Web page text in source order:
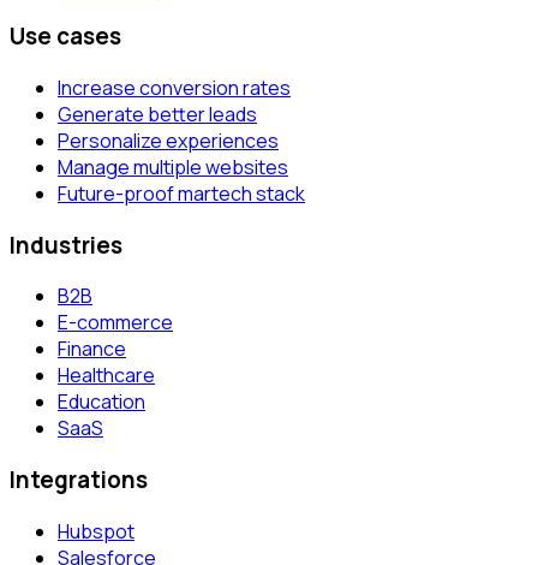
Use cases
Increase conversion rates
Generate better leads
Personalize experiences
Manage multiple websites
Future-proof martech stack
Industries
B2B
E-commerce
Finance
Healthcare
Education
SaaS
Integrations
Hubspot
Salesforce